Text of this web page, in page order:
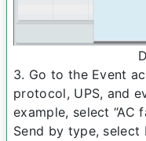
3. Go to the Event
protocol, UPS, and
example, select “AC
Send by type, select